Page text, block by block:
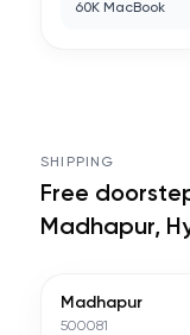
60K MacBook
SHIPPING
Free
Madhapur,
Madhapur
500081